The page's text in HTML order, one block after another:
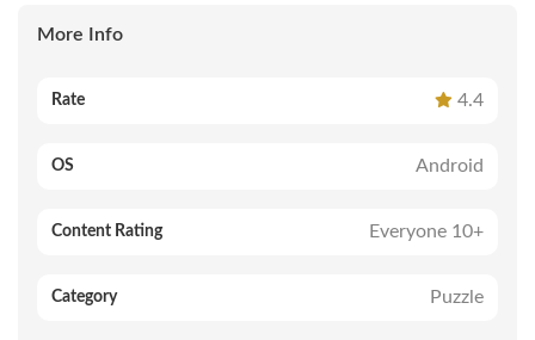
More Info
Rate 4.4
OS Android
Content Rating Everyone 10+
Category Puzzle